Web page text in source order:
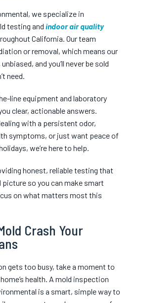
we specialize in
testing and indoor air quality
California. Our team
or removal, which means our
and you’ll never be sold
need.
line equipment and laboratory
clear, actionable answers.
with a persistent odor,
symptoms, or just want peace of
we’re here to help.
honest, reliable testing that
picture so you can make smart
on what matters most this
Crash Your
gets too busy, take a moment to
health. A mold inspection
is a smart, simple way to